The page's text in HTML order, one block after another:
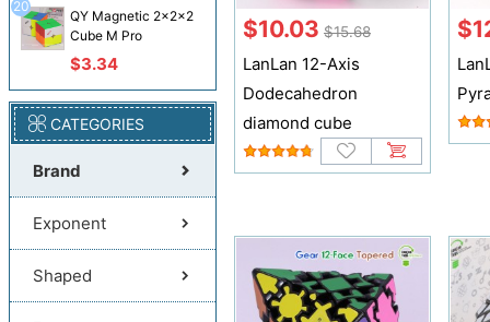
QY Magnetic 2x2x2
Cube M Pro
$3.34
20
CATEGORIES
Brand
Exponent
Shaped
$10.03 $15.68
LanLan 12-Axis
Dodecahedron
diamond cube